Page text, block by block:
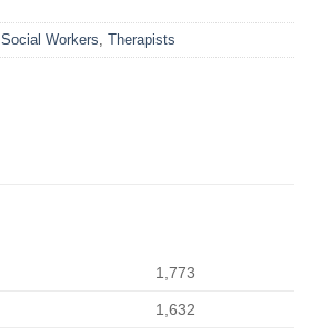
Social Workers, Therapists
1,773
1,632